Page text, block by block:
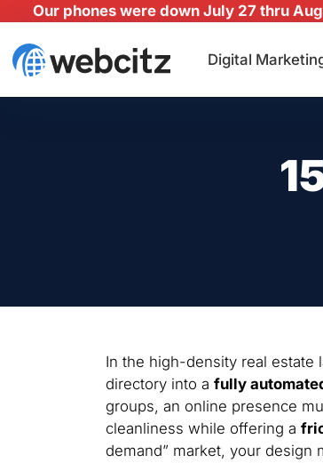
Our phones were down July 27 thru
Digital
In the high-density real estate
directory into a fully
groups, an online presence
cleanliness while offering a
demand” market, your design